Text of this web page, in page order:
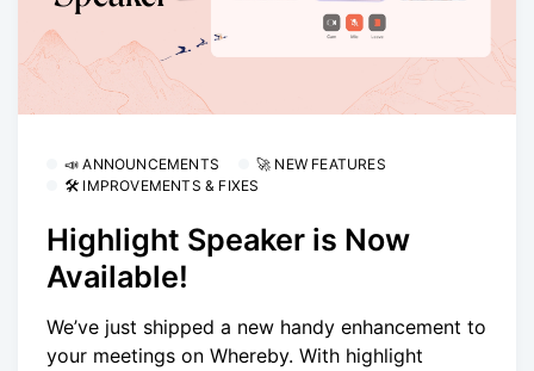
📣 ANNOUNCEMENTS
🚀 NEW FEATURES
🛠 IMPROVEMENTS & FIXES
Highlight Speaker is Now
Available!
We’ve just shipped a new handy enhancement to
your meetings on Whereby. With highlight